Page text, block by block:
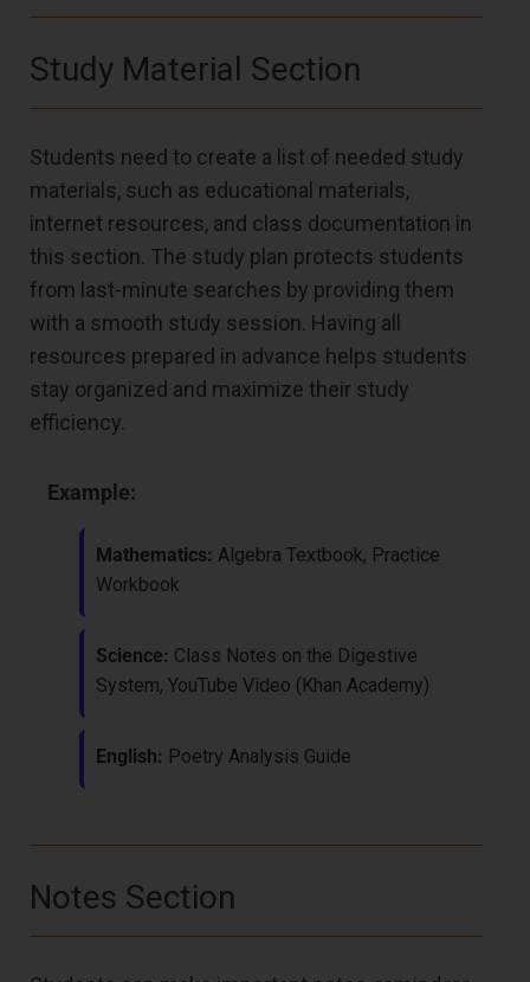
Study Material Section
Students need to create a list of needed study
materials, such as educational materials,
internet resources, and class documentation in
this section. The study plan protects students
from last-minute searches by providing them
with a smooth study session. Having all
resources prepared in advance helps students
stay organized and maximize their study
efficiency.
Example:
Mathematics: Algebra Textbook, Practice
Workbook
Science: Class Notes on the Digestive
System, YouTube Video (Khan Academy)
English: Poetry Analysis Guide
Notes Section